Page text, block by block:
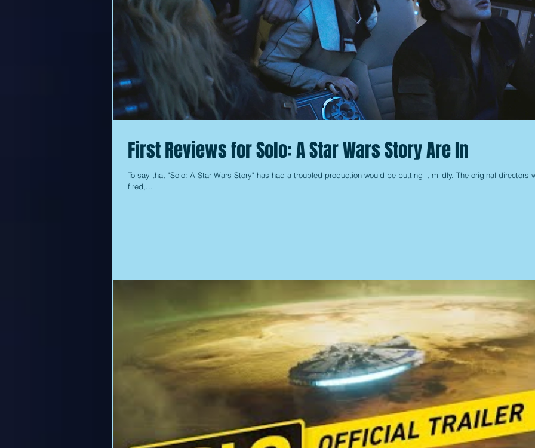
First Reviews for Solo: A Star Wars Story Are In
To say that "Solo: A Star Wars Story" has had a troubled production would be putting it mildly. The original directors
fired,...